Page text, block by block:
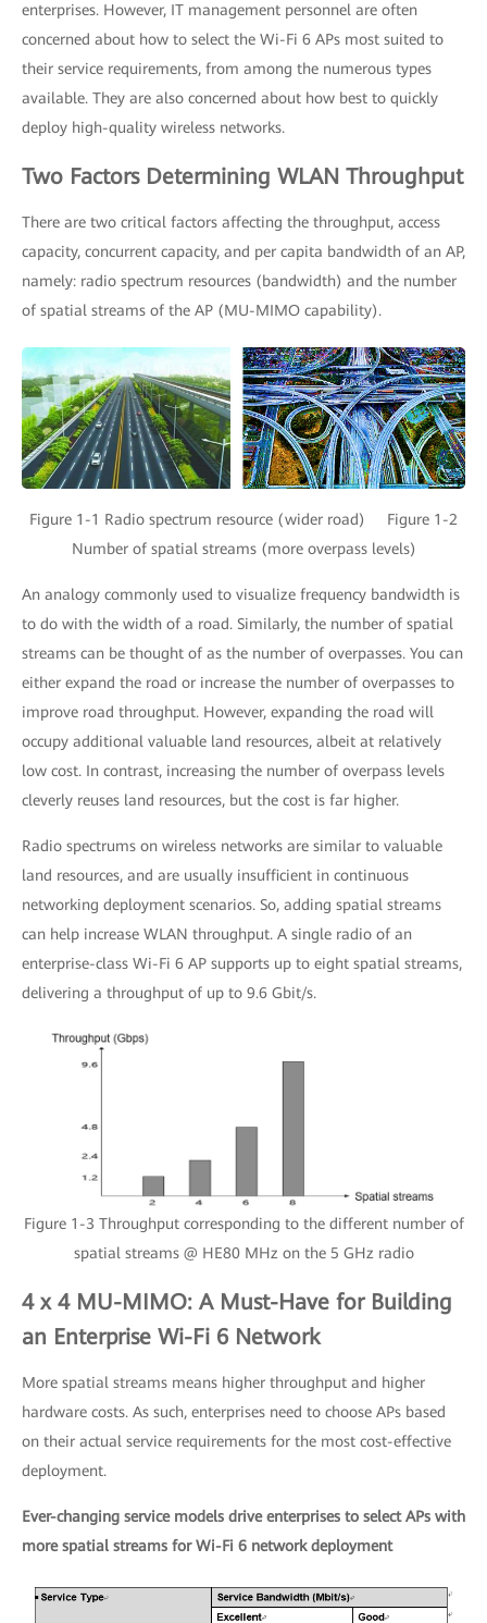
enterprises. However, IT management personnel are often
concerned about how to select the Wi-Fi 6 APs most suited to
their service requirements, from among the numerous types
available. They are also concerned about how best to quickly
deploy high-quality wireless networks.
Two Factors Determining WLAN Throughput
There are two critical factors affecting the throughput, access
capacity, concurrent capacity, and per capita bandwidth of an AP,
namely: radio spectrum resources (bandwidth) and the number
of spatial streams of the AP (MU-MIMO capability).
Figure 1-1 Radio spectrum resource (wider road) Figure 1-2
Number of spatial streams (more overpass levels)
An analogy commonly used to visualize frequency bandwidth is
to do with the width of a road. Similarly, the number of spatial
streams can be thought of as the number of overpasses. You can
either expand the road or increase the number of overpasses to
improve road throughput. However, expanding the road will
occupy additional valuable land resources, albeit at relatively
low cost. In contrast, increasing the number of overpass levels
cleverly reuses land resources, but the cost is far higher.
Radio spectrums on wireless networks are similar to valuable
land resources, and are usually insufficient in continuous
networking deployment scenarios. So, adding spatial streams
can help increase WLAN throughput. A single radio of an
enterprise-class Wi-Fi 6 AP supports up to eight spatial streams,
delivering a throughput of up to 9.6 Gbit/s.
Figure 1-3 Throughput corresponding to the different number of
spatial streams @ HE80 MHz on the 5 GHz radio
4 x 4 MU-MIMO: A Must-Have for Building
an Enterprise Wi-Fi 6 Network
More spatial streams means higher throughput and higher
hardware costs. As such, enterprises need to choose APs based
on their actual service requirements for the most cost-effective
deployment.
Ever-changing service models drive enterprises to select APs with
more spatial streams for Wi-Fi 6 network deployment